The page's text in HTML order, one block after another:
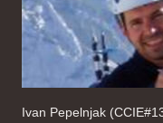
Ivan Pepelnjak